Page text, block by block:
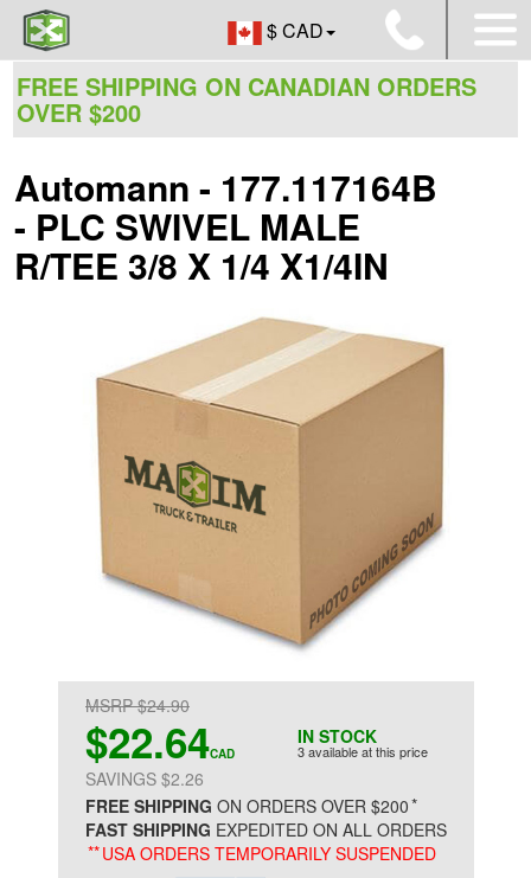
$ CAD
FREE SHIPPING ON CANADIAN ORDERS
OVER $200
Automann - 177.117164B
- PLC SWIVEL MALE
R/TEE 3/8 X 1/4 X1/4IN
IN STOCK
3 available at this price
MSRP $24.90
$22.64CAD
SAVINGS $2.26
FREE SHIPPING ON ORDERS OVER $200*
FAST SHIPPING EXPEDITED ON ALL ORDERS
**USA ORDERS TEMPORARILY SUSPENDED